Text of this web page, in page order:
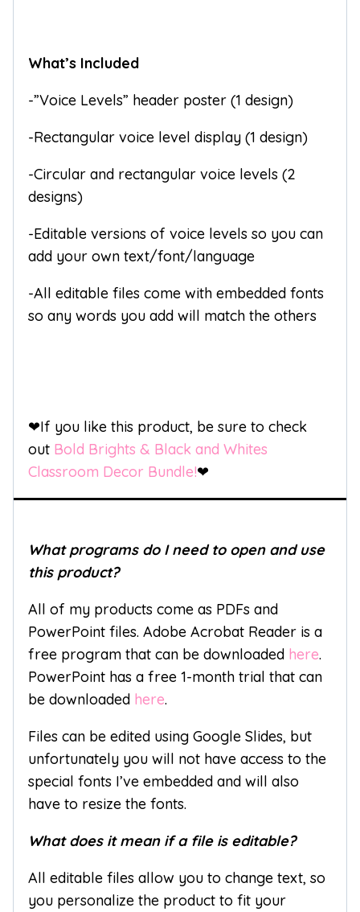
What’s Included
-”Voice Levels” header poster (1 design)
-Rectangular voice level display (1 design)
-Circular and rectangular voice levels (2
designs)
-Editable versions of voice levels so you can
add your own text/font/language
-All editable files come with embedded fonts
so any words you add will match the others
❤If you like this product, be sure to check
out Bold Brights & Black and Whites
Classroom Decor Bundle!❤
What programs do I need to open and use
this product?
All of my products come as PDFs and
PowerPoint files. Adobe Acrobat Reader is a
free program that can be downloaded here.
PowerPoint has a free 1-month trial that can
be downloaded here.
Files can be edited using Google Slides, but
unfortunately you will not have access to the
special fonts I’ve embedded and will also
have to resize the fonts.
What does it mean if a file is editable?
All editable files allow you to change text, so
you personalize the product to fit your